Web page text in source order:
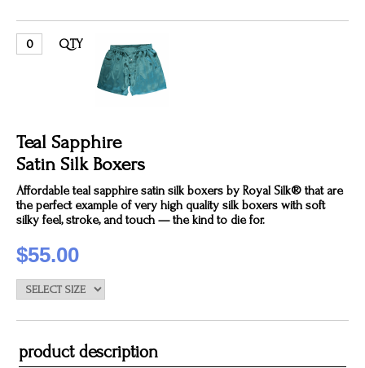
QTY
Teal Sapphire
Satin Silk Boxers
Affordable teal sapphire satin silk boxers by Royal Silk® that are
the perfect example of very high quality silk boxers with soft
silky feel, stroke, and touch — the kind to die for.
$55.00
product description